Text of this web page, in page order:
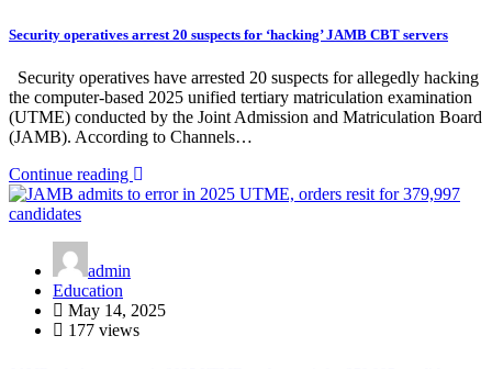
Security operatives arrest 20 suspects for ‘hacking’ JAMB CBT servers
Security operatives have arrested 20 suspects for allegedly hacking
the computer-based 2025 unified tertiary matriculation examination
(UTME) conducted by the Joint Admission and Matriculation Board
(JAMB). According to Channels…
Continue reading
admin
Education
May 14, 2025
177 views